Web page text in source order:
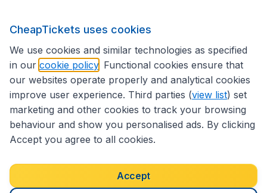
International sites
Accessibility statement
Terms & Conditions
Disclaimer
Privacy Cookies Copyright © 2026
CheapTickets uses cookies
We use cookies and similar technologies as specified
in our cookie policy . Functional cookies ensure that
our websites operate properly and analytical cookies
improve user experience. Third parties (view list) set
marketing and other cookies to track your browsing
behaviour and show you personalised ads. By clicking
Accept you agree to all cookies.
Accept